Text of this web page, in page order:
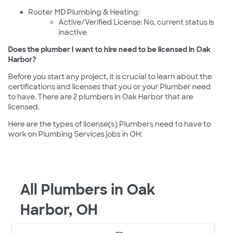
Rooter MD Plumbing & Heating:
Active/Verified License: No, current status is
inactive
Does the plumber I want to hire need to be licensed in Oak
Harbor?
Before you start any project, it is crucial to learn about the
certifications and licenses that you or your Plumber need
to have. There are 2 plumbers in Oak Harbor that are
licensed.
Here are the types of license(s) Plumbers need to have to
work on Plumbing Services jobs in OH:
All Plumbers in Oak
Harbor, OH